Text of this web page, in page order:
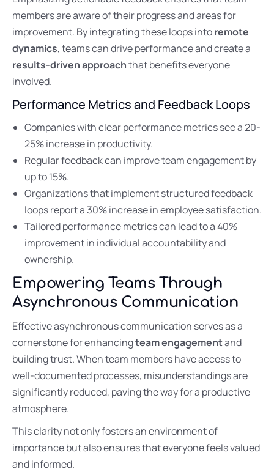
members are aware of their progress and areas for
improvement. By integrating these loops intoremote
dynamics, teams can drive performance and create a
results-driven approachthat benefits everyone
involved.
Performance Metrics and Feedback Loops
Companies with clear performance metrics see a 20-
25% increase in productivity.
Regular feedback can improve team engagement by
up to 15%.
Organizations that implement structured feedback
loops report a 30% increase in employee satisfaction.
Tailored performance metrics can lead to a 40%
improvement in individual accountability and
ownership.
Empowering Teams Through
Asynchronous Communication
Effective asynchronous communication serves as a
cornerstone for enhancingteam engagementand
building trust. When team members have access to
well-documented processes, misunderstandings are
significantly reduced, paving the way for a productive
atmosphere.
This clarity not only fosters an environment of
importance but also ensures that everyone feels valued
and informed.